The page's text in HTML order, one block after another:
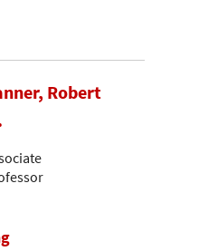
Robert